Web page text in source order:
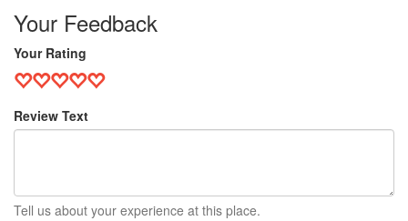
Your Feedback
Your Rating
Review Text
Tell us about your experience at this place.